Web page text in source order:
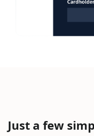
Just a few